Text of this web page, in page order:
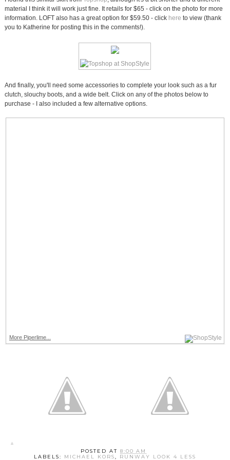
material I think it will work just fine. It retails for $65 - click on the photo for more
information. LOFT also has a great option for $59.50 - click here to view (thank
you to Katherine for posting this in the comments!).
And finally, you'll need some accessories to complete your look such as a fur
clutch, slouchy boots, and a wide belt. Click on any of the photos below to
purchase - I also included a few alternative options.
More Piperlime...
POSTED AT8:00 AM
LABELS: MICHAEL KORS, RUNWAY LOOK 4 LESS